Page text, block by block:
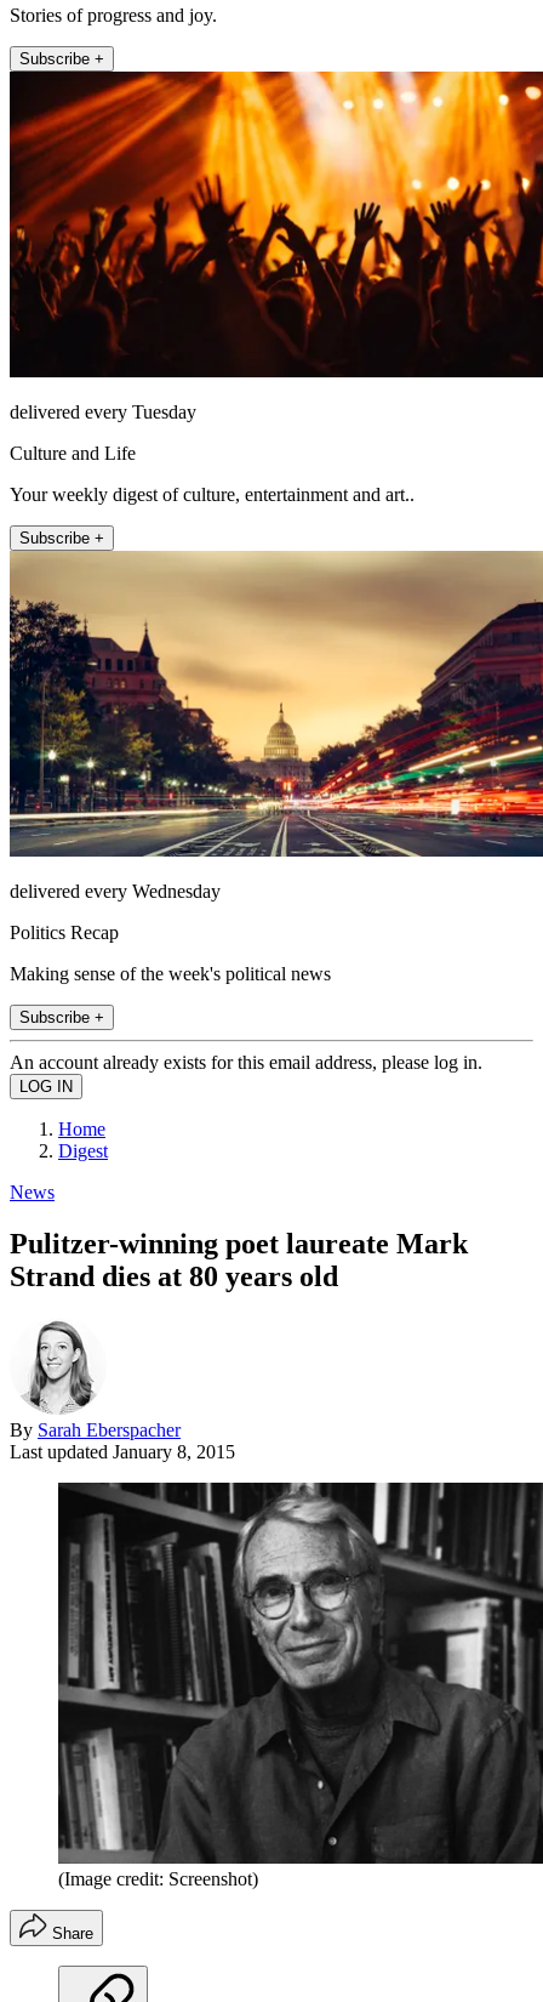
Stories of progress and joy.
Subscribe +
delivered every Tuesday
Culture and Life
Your weekly digest of culture, entertainment and art..
Subscribe +
delivered every Wednesday
Politics Recap
Making sense of the week's political news
Subscribe +
An account already exists for this email address, please log in.
Home
Digest
News
Pulitzer-winning poet laureate Mark
Strand dies at 80 years old
By Sarah Eberspacher
Last updated January 8, 2015
(Image credit: Screenshot)
Share